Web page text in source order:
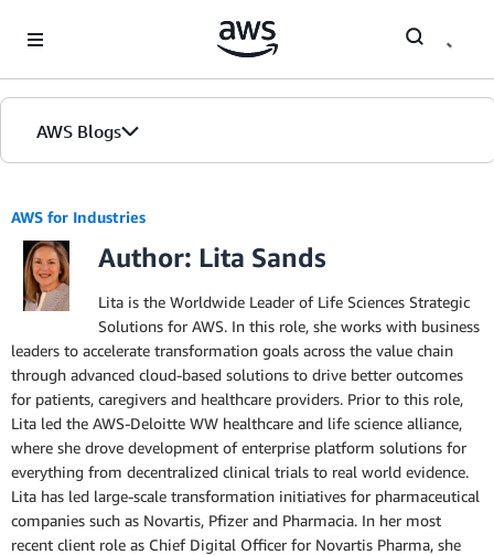
AWS Blogs
AWS for Industries
Author: Lita Sands
Lita is the Worldwide Leader of Life Sciences Strategic
Solutions for AWS. In this role, she works with business
leaders to accelerate transformation goals across the value chain
through advanced cloud-based solutions to drive better outcomes
for patients, caregivers and healthcare providers. Prior to this role,
Lita led the AWS-Deloitte WW healthcare and life science alliance,
where she drove development of enterprise platform solutions for
everything from decentralized clinical trials to real world evidence.
Lita has led large-scale transformation initiatives for pharmaceutical
companies such as Novartis, Pfizer and Pharmacia. In her most
recent client role as Chief Digital Officer for Novartis Pharma, she